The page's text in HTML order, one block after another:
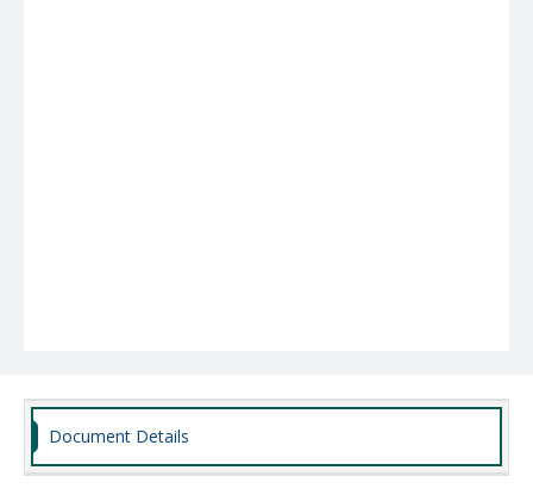
Document Details